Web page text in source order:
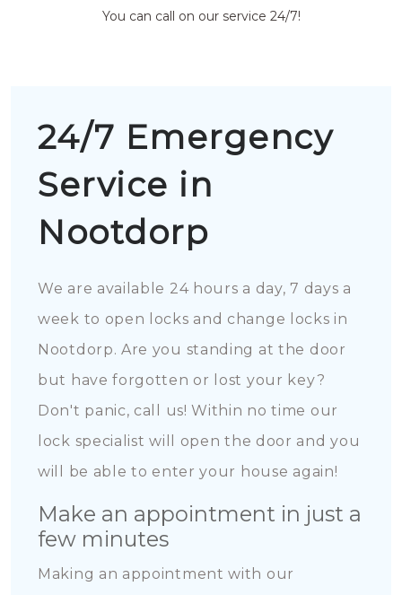
You can call on our service 24/7!
24/7 Emergency
Service in
Nootdorp
We are available 24 hours a day, 7 days a
week to open locks and change locks in
Nootdorp. Are you standing at the door
but have forgotten or lost your key?
Don't panic, call us! Within no time our
lock specialist will open the door and you
will be able to enter your house again!
Make an appointment in just a
few minutes
Making an appointment with our